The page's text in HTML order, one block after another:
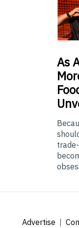
As
Advertise